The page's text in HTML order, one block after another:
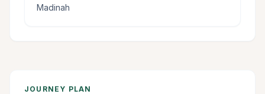
Madinah
JOURNEY PLAN